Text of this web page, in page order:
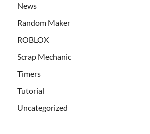
News
Random Maker
ROBLOX
Scrap Mechanic
Timers
Tutorial
Uncategorized